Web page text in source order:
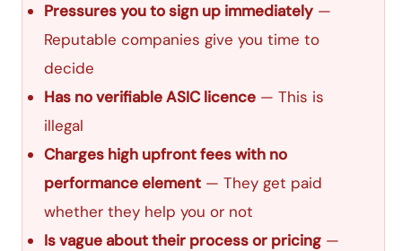
Pressures you to sign up immediately —
Reputable companies give you time to
decide
Has no verifiable ASIC licence — This is
illegal
Charges high upfront fees with no
performance element — They get paid
whether they help you or not
Is vague about their process or pricing —